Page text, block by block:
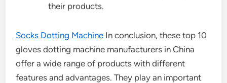
their products.
Socks Dotting Machine In conclusion, these top 10
gloves dotting machine manufacturers in China
offer a wide range of products with different
features and advantages. They play an important